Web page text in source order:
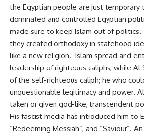
the Egyptian people are just temporary
dominated and controlled Egyptian
made sure to keep Islam out of politics.
they created orthodoxy in statehood
like a new religion. Islam spread and
leadership of righteous caliphs, while Al
of the self-righteous caliph; he who
unquestionable legitimacy and power.
taken or given god-like, transcendent
His fascist media has introduced him to
“Redeeming Messiah”, and “Saviour”.